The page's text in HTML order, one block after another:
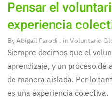
Pensar el
experiencia
ByAbigail Parodi . in Voluntario
Siempre decimos que el
aprendizaje, y un proceso de
de manera aislada. Por lo
es una experiencia colectiva.